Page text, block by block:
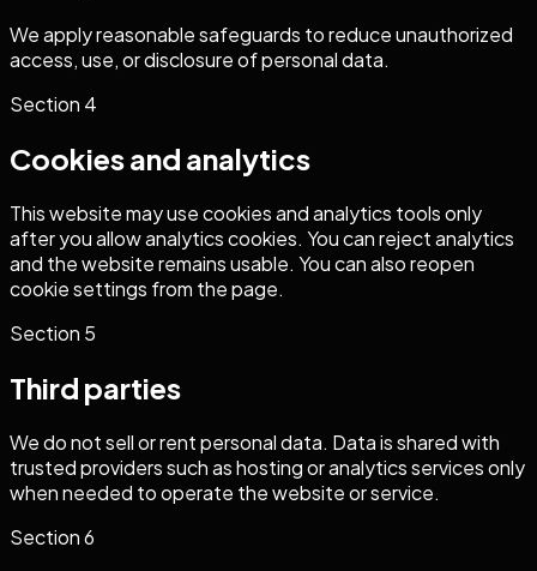
We apply reasonable safeguards to reduce unauthorized
access, use, or disclosure of personal data.
Section 4
Cookies and analytics
This website may use cookies and analytics tools only
after you allow analytics cookies. You can reject analytics
and the website remains usable. You can also reopen
cookie settings from the page.
Section 5
Third parties
We do not sell or rent personal data. Data is shared with
trusted providers such as hosting or analytics services only
when needed to operate the website or service.
Section6